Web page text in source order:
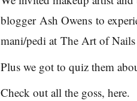
bloggerAsh Owens to
mani/pedi atThe Art of
Plus we got to quiz them
Check out all the goss, here.